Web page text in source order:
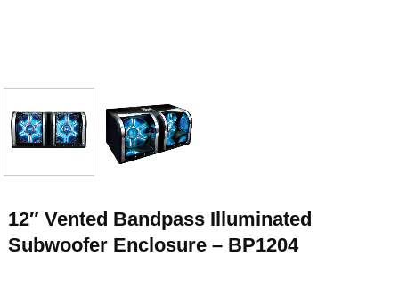
12″ Vented Bandpass Illuminated
Subwoofer Enclosure – BP1204